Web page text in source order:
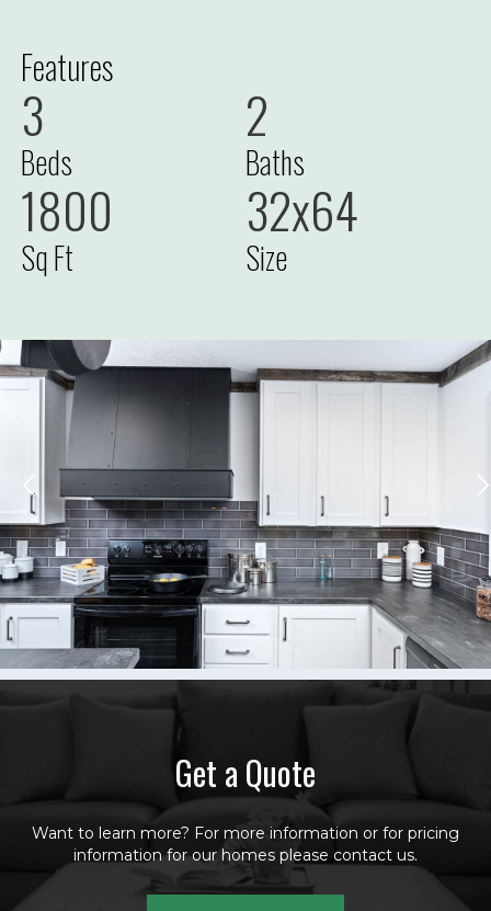
Features
3
Beds
2
Baths
1800
Sq Ft
32x64
Size
Get a Quote
Want to learn more? For more information or for pricing
information for our homes please contact us.